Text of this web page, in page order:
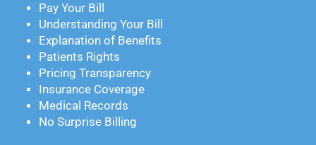
Pay Your Bill
Understanding Your Bill
Explanation of Benefits
Patients Rights
Pricing Transparency
Insurance Coverage
Medical Records
No Surprise Billing